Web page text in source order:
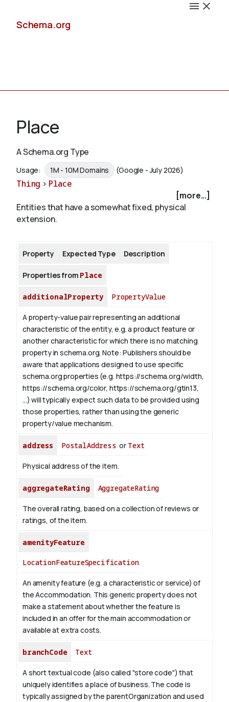
Schema.org
Schemas
Validate
Place
A Schema.org Type
Usage: 1M - 10M Domains (Google - July 2026)
Thing > Place
[more...]
Entities that have a somewhat fixed, physical
extension.
Property Expected Type Description
Properties from Place
additionalProperty PropertyValue
A property-value pair representing an additional
characteristic of the entity, e.g. a product feature or
another characteristic for which there is no matching
property in schema.org. Note: Publishers should be
aware that applications designed to use specific
schema.org properties (e.g. https://schema.org/width,
https://schema.org/color, https://schema.org/gtin13,
...) will typically expect such data to be provided using
those properties, rather than using the generic
property/value mechanism.
address PostalAddress or Text
Physical address of the item.
aggregateRating AggregateRating
The overall rating, based on a collection of reviews or
ratings, of the item.
amenityFeature
LocationFeatureSpecification
An amenity feature (e.g. a characteristic or service) of
the Accommodation. This generic property does not
make a statement about whether the feature is
included in an offer for the main accommodation or
available at extra costs.
branchCode Text
A short textual code (also called "store code") that
uniquely identifies a place of business. The code is
typically assigned by the parentOrganization and used